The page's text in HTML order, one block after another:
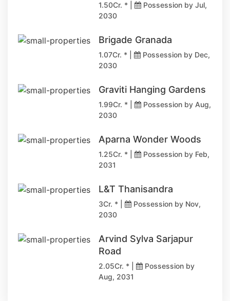
1.50Cr. * |
Possession by Jul,
2030
Brigade Granada
1.07Cr. * |
Possession by Dec,
2030
Graviti Hanging Gardens
1.99Cr. * |
Possession by Aug,
2030
Aparna Wonder Woods
1.25Cr. * |
Possession by Feb,
2031
L&T Thanisandra
3Cr. * |
Possession by Nov,
2030
Arvind Sylva Sarjapur
Road
2.05Cr. * |
Possession by
Aug, 2031